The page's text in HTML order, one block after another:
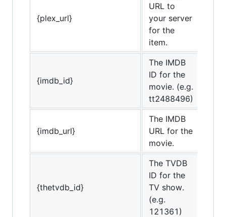
{plex_url}
URL to
your server
for the
item.
{imdb_id}
The IMDB
ID for the
movie. (e.g.
tt2488496)
{imdb_url}
The IMDB
URL for the
movie.
{thetvdb_id}
The TVDB
ID for the
TV show.
(e.g.
121361)